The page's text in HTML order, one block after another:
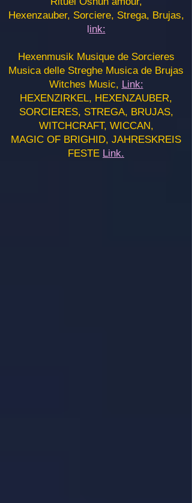
Hexenzauber, Sorciere, Strega, Brujas,
link:
Hexenmusik Musique de Sorcieres
Musica delle Streghe Musica de Brujas
Witches Music, Link:
HEXENZIRKEL, HEXENZAUBER,
SORCIERES, STREGA, BRUJAS,
WITCHCRAFT, WICCAN,
MAGIC OF BRIGHID, JAHRESKREIS
FESTE Link.